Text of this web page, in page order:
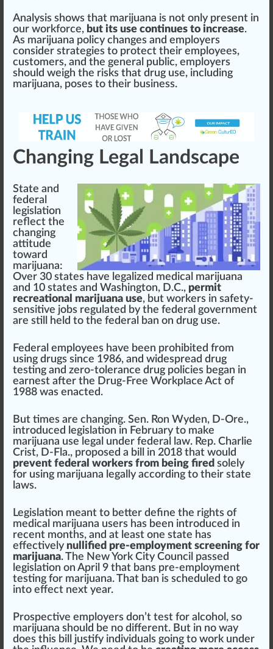
Analysis shows that marijuana is not only present in
our workforce, but its use continues to increase.
As marijuana policy changes and emp loyers
consider strategies to protect their employees,
customers, and the general public, employers
should weigh the risks that drug use, including
marijuana, poses to their business.
Changing Legal Landscape
State and
federal
legislation
reflect the
changing
attitude
toward
marijuana:
Over 30 states have legalized medical marijuana
and 10 states and Washington, D.C., permit
recreational marijuana use, but workers in safety-
sensitive jobs regulated by the federal government
are still held to the federal ban on drug use.
Federal employees have been prohibited from
using drugs since 1986, and widespread drug
testing and zero-tolerance drug policies began in
earnest after the Drug-Free Workplace Act of
1988 was enacted.
But times are changing. Sen. Ron Wyden, D-Ore.,
introduced legislation in February to make
marijuana use legal under federal l aw. Rep. Charlie
Crist, D-Fla., proposed a bill in 2018 that would
prevent federal workers from being fired solely
for using marijuana legally according to their state
laws.
Legislation meant to better define the rights of
medical marijuana users has been introduced in
recent months, and at least one state has
effective ly nullified pre-employment screening for
marijuana. The New York City Council passed
legislation on April 9 that bans pre-employment
testing for marijuana. That ban is scheduled to go
into effect next year.
Prospective employers don’t test for alcohol, so
marijuana should be no different. But in no way
does this bill justify individuals going to work under